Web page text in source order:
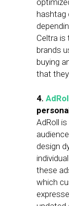
hashtag
Celtra is
brands
buying
that
4.
AdRoll
design
these
which